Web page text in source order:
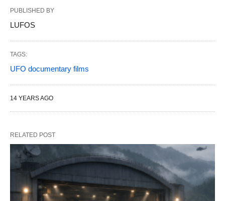
PUBLISHED BY
LUFOS
TAGS:
UFO documentary films
14 YEARS AGO
RELATED POST